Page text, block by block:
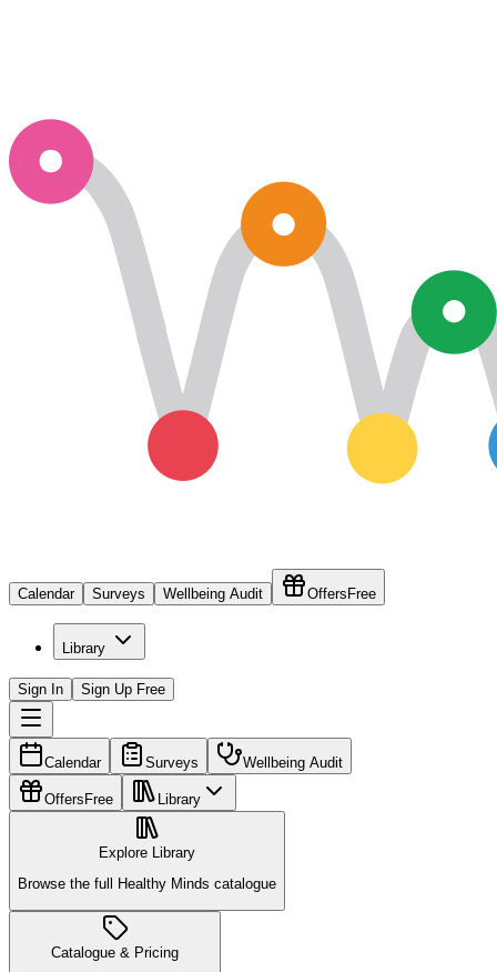
Calendar Surveys Wellbeing Audit Offers Free
Library
Sign In Sign Up Free
Calendar Surveys Wellbeing Audit
Offers Free Library
Explore Library
Browse the full Healthy Minds catalogue
Catalogue & Pricing